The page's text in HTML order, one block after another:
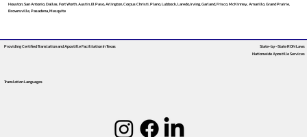
Houston, San Antonio, Dallas, Fort Worth, Austin, El Paso, Arlington, Corpus Christi, Plano, Lubbock, Laredo, Irving, Garland, Frisco, McKinney, Amarillo, Grand Prairie,
Brownsville, Pasadena, Mesquite
Providing Certified Translation and Apostille FacilitationIn Texas
Translation Languages
State-by-State RON Laws
Nationwide Apostille Services